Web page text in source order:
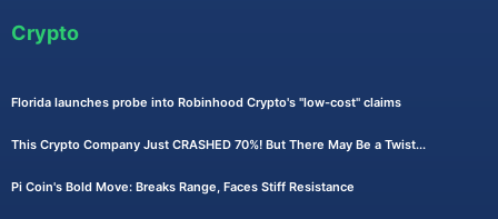
Crypto
Florida launches probe into Robinhood Crypto's "low-cost" claims
This Crypto Company Just CRASHED 70%! But There May Be a Twist...
Pi Coin's Bold Move: Breaks Range, Faces Stiff Resistance